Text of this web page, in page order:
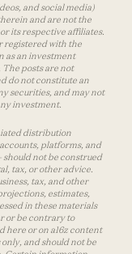
and social media)
and are not the
its respective affiliates.
registered with the
as an investment
posts are not
do not constitute an
securities, and may not
investment.
distribution
platforms, and
not be construed
tax, or other advice.
tax, and other
estimates,
in these materials
or be contrary to
here or on a16z content
and should not be